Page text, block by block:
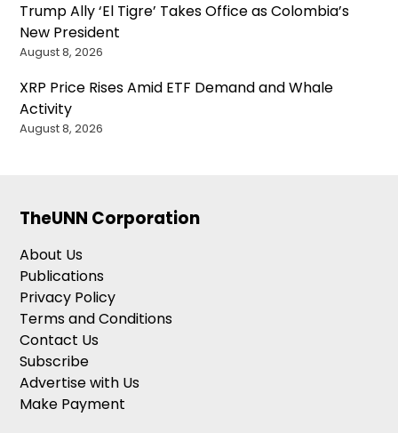
Trump Ally ‘El Tigre’ Takes Office as Colombia’s
New President
August 8, 2026
XRP Price Rises Amid ETF Demand and Whale
Activity
August 8, 2026
TheUNN Corporation
About Us
Publications
Privacy Policy
Terms and Conditions
Contact Us
Subscribe
Advertise with Us
Make Payment